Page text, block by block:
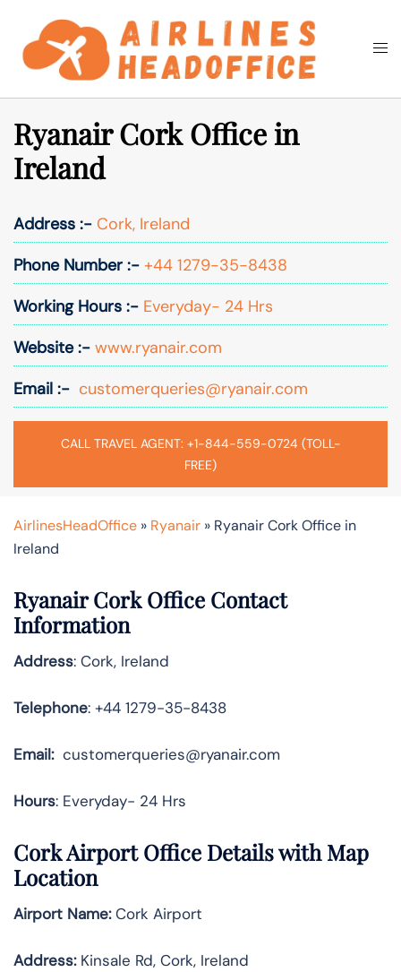
content
Search
Ryanair Cork Office in
Ireland
Address :- Cork, Ireland
Phone Number :- +44 1279-35-8438
Working Hours :- Everyday- 24 Hrs
Website :- www.ryanair.com
Email :- customerqueries@ryanair.com
CALL TRAVEL AGENT: +1-844-559-0724 (TOLL-
FREE)
AirlinesHeadOffice » Ryanair » Ryanair Cork Office in
Ireland
Ryanair Cork Office Contact
Information
Address: Cork, Ireland
Telephone: +44 1279-35-8438
Email:customerqueries@ryanair.com
Hours: Everyday- 24 Hrs
Cork Airport Office Details with Map
Location
Airport Name:Cork Airport
Address:Kinsale Rd, Cork, Ireland